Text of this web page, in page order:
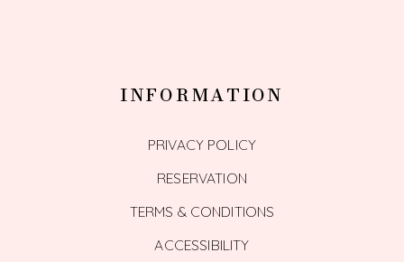
INFORMATION
PRIVACY POLICY
RESERVATION
TERMS & CONDITIONS
ACCESSIBILITY